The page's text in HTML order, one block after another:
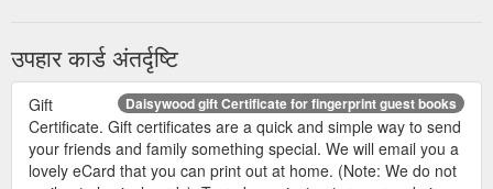
Select options; Tricycle ...
https://www.daisywood.com.au/product-tag/fingerprint-guest-
book-fingerprint-tree/
उपहार कार्ड अंतर्दृष्टि
Daisywood gift Certificate for fingerprint guest books
Gift
Certificate. Gift certificates are a quick and simple way to send
your friends and family something special. We will email you a
lovely eCard that you can print out at home. (Note: We do not